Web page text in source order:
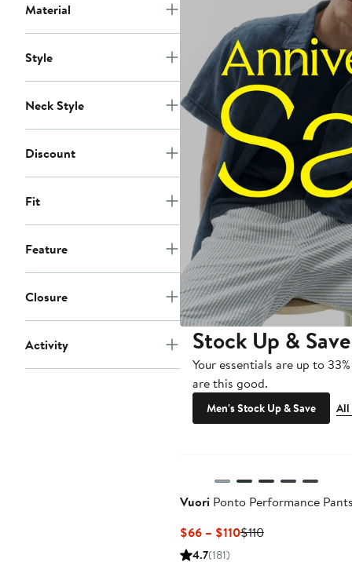
Material
Style
Neck Style
Discount
Fit
Feature
Closure
Activity Stock Up & Save
Your essentials are up to
are this good.
Men's Stock Up & Save All
VuoriPonto Performance Pants
$66 – $110Current
$110Previous
4.7(181)